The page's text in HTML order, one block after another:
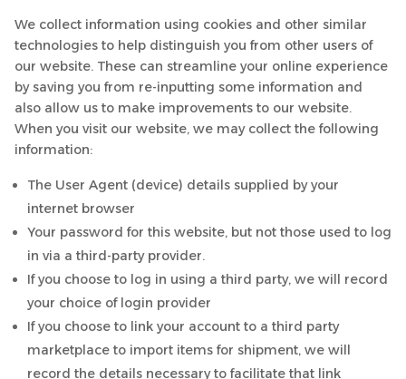
We collect information using cookies and other similar
technologies to help distinguish you from other users of
our website. These can streamline your online experience
by saving you from re-inputting some information and
also allow us to make improvements to our website.
When you visit our website, we may collect the following
information:
The User Agent (device) details supplied by your
internet browser
Your password for this website, but not those used to log
in via a third-party provider.
If you choose to log in using a third party, we will record
your choice of login provider
If you choose to link your account to a third party
marketplace to import items for shipment, we will
record the details necessary to facilitate that link